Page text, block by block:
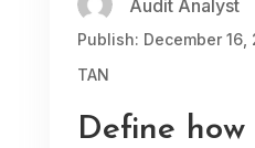
Audit Analyst
Publish: December 16,
TAN
Define how